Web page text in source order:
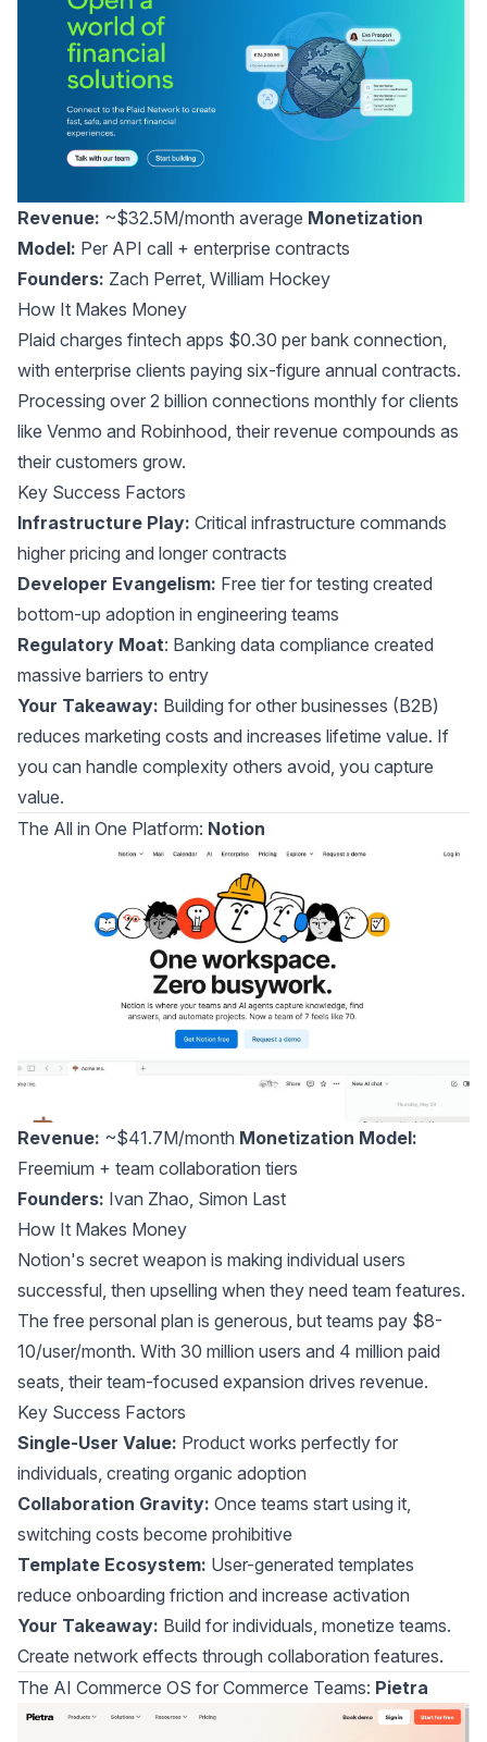
Revenue: ~$32.5M/month average Monetization
Model: Per API call + enterprise contracts
Founders: Zach Perret, William Hockey
How It Makes Money
Plaid charges fintech apps $0.30 per bank connection,
with enterprise clients paying six-figure annual contracts.
Processing over 2 billion connections monthly for clients
like Venmo and Robinhood, their revenue compounds as
their customers grow.
Key Success Factors
Infrastructure Play: Critical infrastructure commands
higher pricing and longer contracts
Developer Evangelism: Free tier for testing created
bottom-up adoption in engineering teams
Regulatory Moat: Banking data compliance created
massive barriers to entry
Your Takeaway: Building for other businesses (B2B)
reduces marketing costs and increases lifetime value. If
you can handle complexity others avoid, you capture
value.
The All in One Platform: Notion
Revenue: ~$41.7M/month Monetization Model:
Freemium + team collaboration tiers
Founders: Ivan Zhao, Simon Last
How It Makes Money
Notion's secret weapon is making individual users
successful, then upselling when they need team features.
The free personal plan is generous, but teams pay $8-
10/user/month. With 30 million users and 4 million paid
seats, their team-focused expansion drives revenue.
Key Success Factors
Single-User Value: Product works perfectly for
individuals, creating organic adoption
Collaboration Gravity: Once teams start using it,
switching costs become prohibitive
Template Ecosystem: User-generated templates
reduce onboarding friction and increase activation
Your Takeaway: Build for individuals, monetize teams.
Create network effects through collaboration features.
The AI Commerce OS for Commerce Teams: Pietra